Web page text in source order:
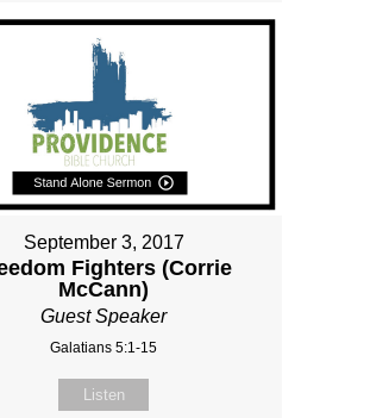
September 3, 2017
Fighters (Corrie
McCann)
Guest Speaker
Galatians 5:1-15
Listen